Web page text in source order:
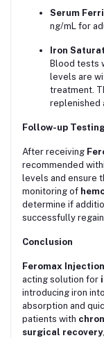
Serum
ng/mL for
Iron
Blood tests
levels are
treatment.
replenished
Follow-up
After receiving
recommended
levels and ensure
monitoring of
determine if
successfully
Conclusion
Feromax
acting solution for
introducing iron
absorption and
patients with
surgical recovery